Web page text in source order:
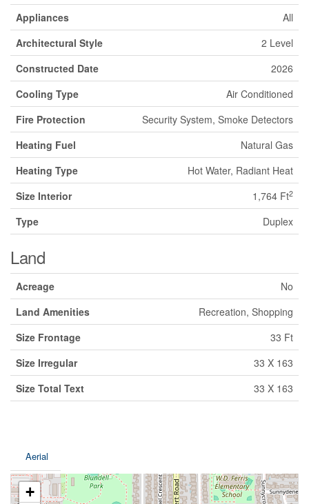
Appliances
All
Architectural Style
2 Level
Constructed Date
2026
Cooling Type
Air Conditioned
Fire Protection
Security System, Smoke Detectors
Heating Fuel
Natural Gas
Heating Type
Hot Water, Radiant Heat
Size Interior
1,764 Ft2
Type Duplex
Land
Acreage
No
Land Amenities
Recreation, Shopping
Size Frontage
33 Ft
Size Irregular
33 X 163
Size Total Text
33 X 163
Aerial
+